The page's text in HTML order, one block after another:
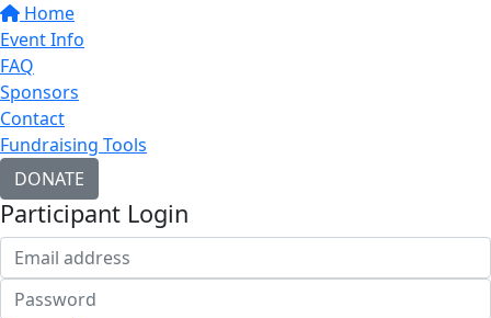
Home
Event Info
FAQ
Sponsors
Contact
Fundraising Tools
DONATE
Participant Login